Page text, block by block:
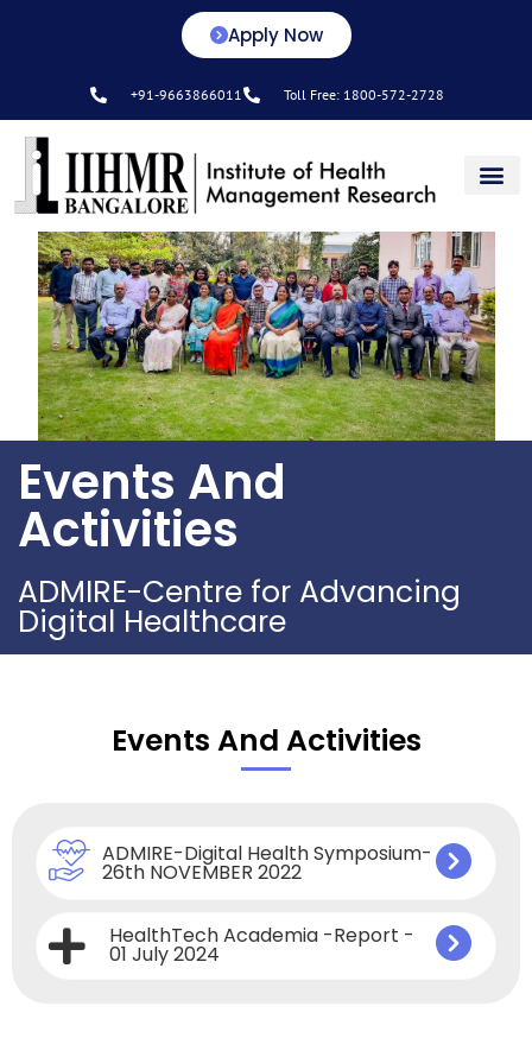
Apply Now
+91-9663866011 Toll Free: 1800-572-2728
Events And
Activities
ADMIRE-Centre for Advancing
Digital Healthcare
Events And Activities
ADMIRE-Digital Health Symposium-
26th NOVEMBER 2022
HealthTech Academia -Report -
01 July 2024